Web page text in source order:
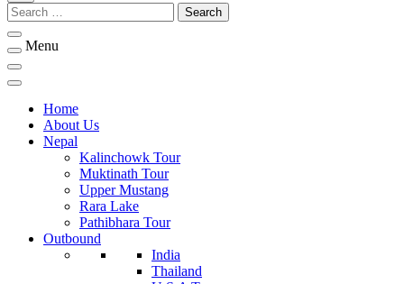
Bhaktapur Holidays
Search
for:
Menu
Home
About Us
Nepal
Kalinchowk Tour
Muktinath Tour
Upper Mustang
Rara Lake
Pathibhara Tour
Outbound
India
Thailand